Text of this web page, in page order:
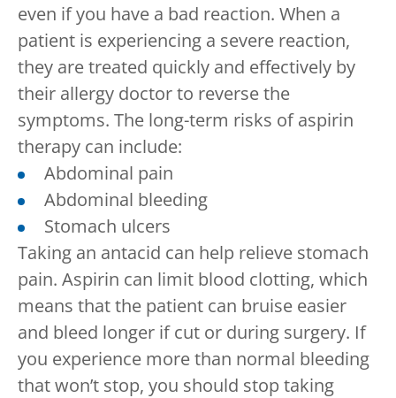
even if you have a bad reaction. When a
patient is experiencing a severe reaction,
they are treated quickly and effectively by
their allergy doctor to reverse the
symptoms. The long-term risks of aspirin
therapy can include:
Abdominal pain
Abdominal bleeding
Stomach ulcers
Taking an antacid can help relieve stomach
pain. Aspirin can limit blood clotting, which
means that the patient can bruise easier
and bleed longer if cut or during surgery. If
you experience more than normal bleeding
that won’t stop, you should stop taking